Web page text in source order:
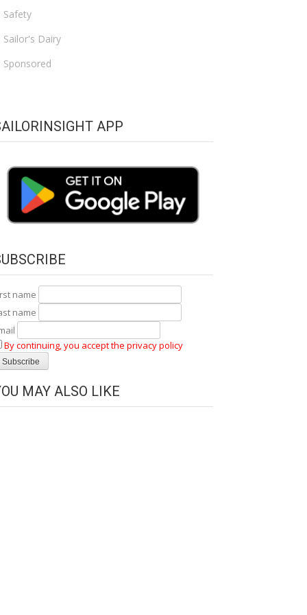
Safety
Sailor's Dairy
Sponsored
APP
name
name
By continuing, you accept the privacy policy
MAY ALSO LIKE